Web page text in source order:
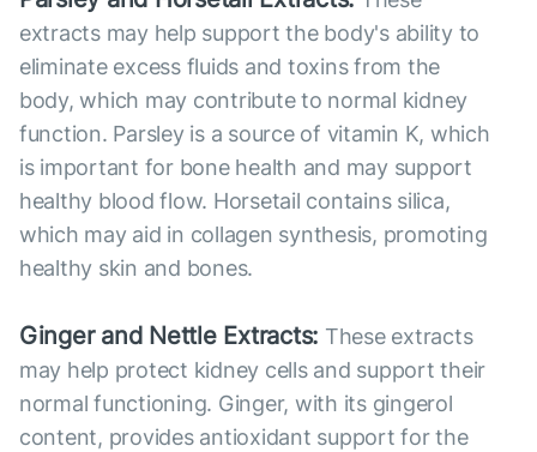
extracts may help support the body's ability to
eliminate excess fluids and toxins from the
body, which may contribute to normal kidney
function. Parsley is a source of vitamin K, which
is important for bone health and may support
healthy blood flow. Horsetail contains silica,
which may aid in collagen synthesis, promoting
healthy skin and bones.
Ginger and Nettle Extracts: These extracts
may help protect kidney cells and support their
normal functioning. Ginger, with its gingerol
content, provides antioxidant support for the